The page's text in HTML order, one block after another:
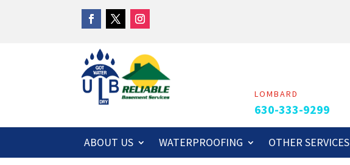
LOMBARD
630-333-9299
ABOUT US WATERPROOFING OTHER SERVICES